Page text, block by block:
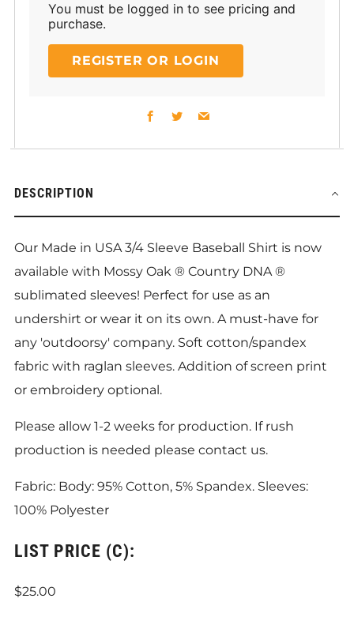
You must be logged in to see pricing and
purchase.
REGISTER OR LOGIN
Facebook
TwitterEmail
DESCRIPTION
Our Made in USA 3/4 Sleeve Baseball Shirt is now
available with Mossy Oak ® Country DNA®
sublimated sleeves! Perfect for use as an
undershirt or wear it on its own. A must-have for
any 'outdoorsy' company. Soft cotton/spandex
fabric with raglan sleeves. Addition of screen print
or embroidery optional.
Please allow 1-2 weeks for production. If rush
production is needed please contact us.
Fabric: Body: 95% Cotton, 5% Spandex. Sleeves:
100% Polyester
LIST PRICE (C):
$25.00